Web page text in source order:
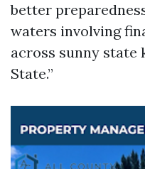
better
waters involving
across sunny state
State.”